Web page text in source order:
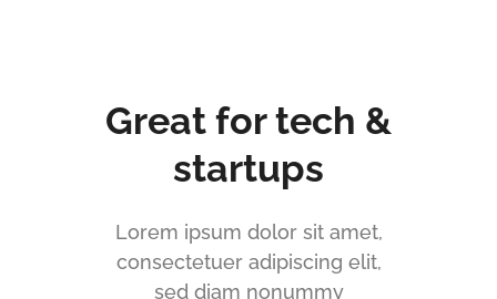
Great for tech &
startups
Lorem ipsum dolor sit amet,
consectetuer adipiscing elit,
sed diam nonummy